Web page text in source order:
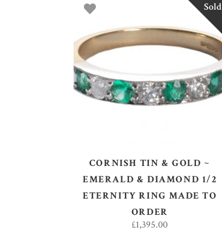
Sold
CORNISH TIN & GOLD ~
EMERALD & DIAMOND 1/2
ETERNITY RING MADE TO
ORDER
£1,395.00